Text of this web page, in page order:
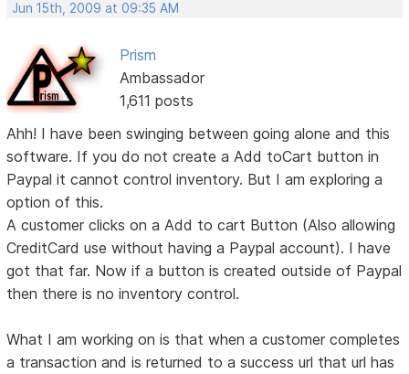
Jun 15th, 2009 at 09:35 AM
Prism
Ambassador
1,611 posts
Ahh! I have been swinging between going alone and this
software. If you do not create a Add toCart button in
Paypal it cannot control inventory. But I am exploring a
option of this.
A customer clicks on a Add to cart Button (Also allowing
CreditCard use without having a Paypal account). I have
got that far. Now if a button is created outside of Paypal
then there is no inventory control.
What I am working on is that when a customer completes
a transaction and is returned to a success url that url has